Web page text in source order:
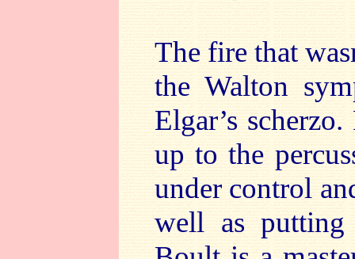
The fire that
the Walton
Elgar’s
up to the
under control
well as putting